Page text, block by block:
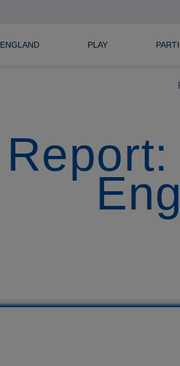
ENGLAND PLAY